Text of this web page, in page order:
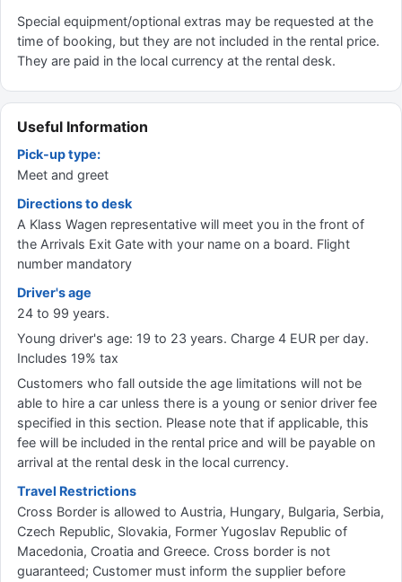
Special equipment/optional extras may be requested at the
time of booking, but they are not included in the rental price.
They are paid in the local currency at the rental desk.
Useful Information
Pick-up type:
Meet and greet
Directions to desk
A Klass Wagen representative will meet you in the front of
the Arrivals Exit Gate with your name on a board. Flight
number mandatory
Driver's age
24 to 99 years.
Young driver's age: 19 to 23 years. Charge 4 EUR per day.
Includes 19% tax
Customers who fall outside the age limitations will not be
able to hire a car unless there is a young or senior driver fee
specified in this section. Please note that if applicable, this
fee will be included in the rental price and will be payable on
arrival at the rental desk in the local currency.
Travel Restrictions
Cross Border is allowed to Austria, Hungary, Bulgaria, Serbia,
Czech Republic, Slovakia, Former Yugoslav Republic of
Macedonia, Croatia and Greece. Cross border is not
guaranteed; Customer must inform the supplier before